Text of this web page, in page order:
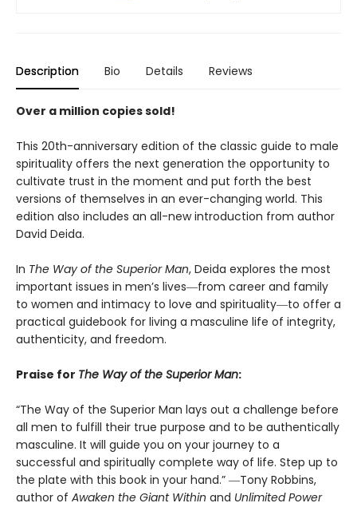
Description Bio Details Reviews
Over a million copies sold!
This 20th-anniversary edition of the classic guide to male
spirituality offers the next generation the opportunity to
cultivate trust in the moment and put forth the best
versions of themselves in an ever-changing world. This
edition also includes an all-new introduction from author
David Deida.
In The Way of the Superior Man, Deida explores the most
important issues in men’s lives―from career and family
to women and intimacy to love and spirituality―to offer a
practical guidebook for living a masculine life of integrity,
authenticity, and freedom.
Praise for The Way of the Superior Man:
“The Way of the Superior Man lays out a challenge before
all men to fulfill their true purpose and to be authentically
masculine. It will guide you on your journey to a
successful and spiritually complete way of life. Step up to
the plate with this book in your hand.” ―Tony Robbins,
author of Awaken the Giant Within and Unlimited Power